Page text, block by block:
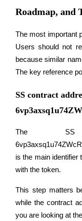
High returns &
Launchpool
Flexible staking to
Roadmap, and
The most important
Users should not
because similar
The key reference
SS contract
The SS
is the main identifier
with the token.
This step matters
while the contract
you are looking at